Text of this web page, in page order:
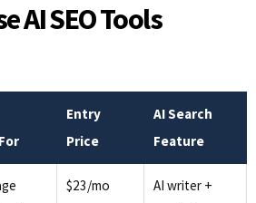
AI SEO Tools
Entry
Price
AI Search
Feature
$23/mo
AI writer +